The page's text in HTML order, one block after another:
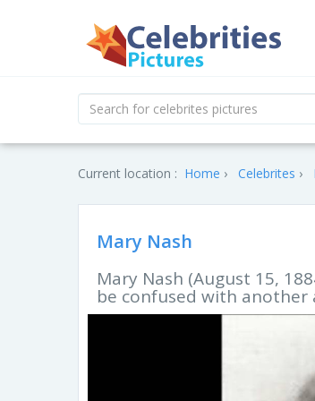
Current location : Home Celebrites
Mary Nash
Mary Nash (August 15,
be confused with another